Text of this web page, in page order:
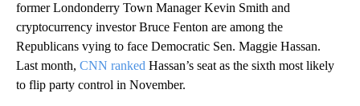
former Londonderry Town Manager Kevin Smith and
cryptocurrency investor Bruce Fenton are among the
Republicans vying to face Democratic Sen. Maggie Hassan.
Last month, CNN ranked Hassan’s seat as the sixth most likely
to flip party control in November.